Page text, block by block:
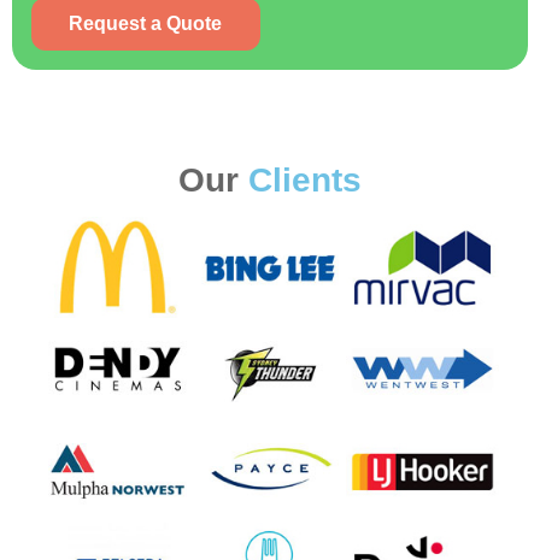
Request a Quote
Our Clients